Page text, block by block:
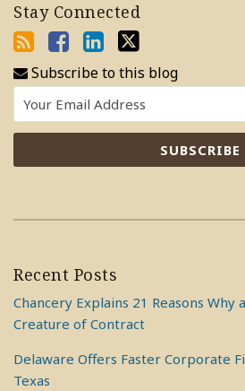
Stay Connected
Subscribe to this blog
Recent Posts
Chancery Explains 21 Reasons Why
Creature of Contract
Delaware Offers Faster Corporate
Texas